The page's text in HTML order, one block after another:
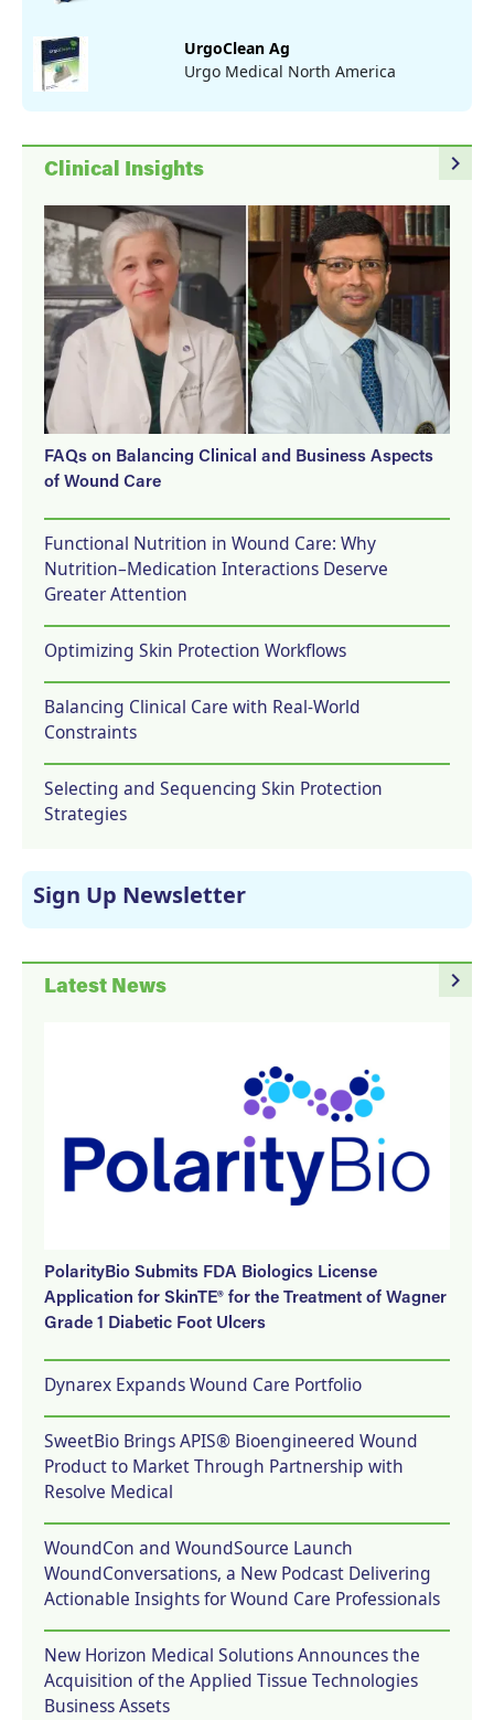
UrgoClean Ag
Urgo Medical North America
navigate_next
Clinical Insights
FAQs on Balancing Clinical and Business Aspects
of Wound Care
Functional Nutrition in Wound Care: Why
Nutrition–Medication Interactions Deserve
Greater Attention
Optimizing Skin Protection Workflows
Balancing Clinical Care with Real-World
Constraints
Selecting and Sequencing Skin Protection
Strategies
Sign Up Newsletter
navigate_next
Latest News
PolarityBio Submits FDA Biologics License
Application for SkinTE® for the Treatment of Wagner
Grade 1 Diabetic Foot Ulcers
Dynarex Expands Wound Care Portfolio
SweetBio Brings APIS® Bioengineered Wound
Product to Market Through Partnership with
Resolve Medical
WoundCon and WoundSource Launch
WoundConversations, a New Podcast Delivering
Actionable Insights for Wound Care Professionals
New Horizon Medical Solutions Announces the
Acquisition of the Applied Tissue Technologies
Business Assets